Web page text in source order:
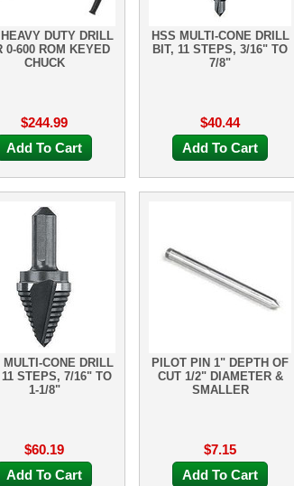
DUTY DRILL
0-600 ROM KEYED
CHUCK
$244.99
Add To Cart
HSS MULTI-CONE DRILL
BIT, 11 STEPS, 3/16" TO
7/8"
$40.44
Add To Cart
MULTI-CONE DRILL
11 STEPS, 7/16" TO
1-1/8"
$60.19
Add To Cart
PILOT PIN 1" DEPTH OF
CUT 1/2" DIAMETER &
SMALLER
$7.15
Add To Cart